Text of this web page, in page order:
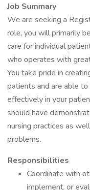
Job Summary
We are seeking a
role, you will primarily
care for individual
who operates with
You take pride in
patients and are able
effectively in your
should have
nursing practices as
problems.
Responsibilities
Coordinate with
implement, or